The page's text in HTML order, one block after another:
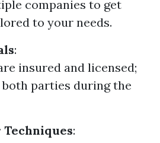
companies to get
to your needs.
:
insured and licensed;
parties during the
: